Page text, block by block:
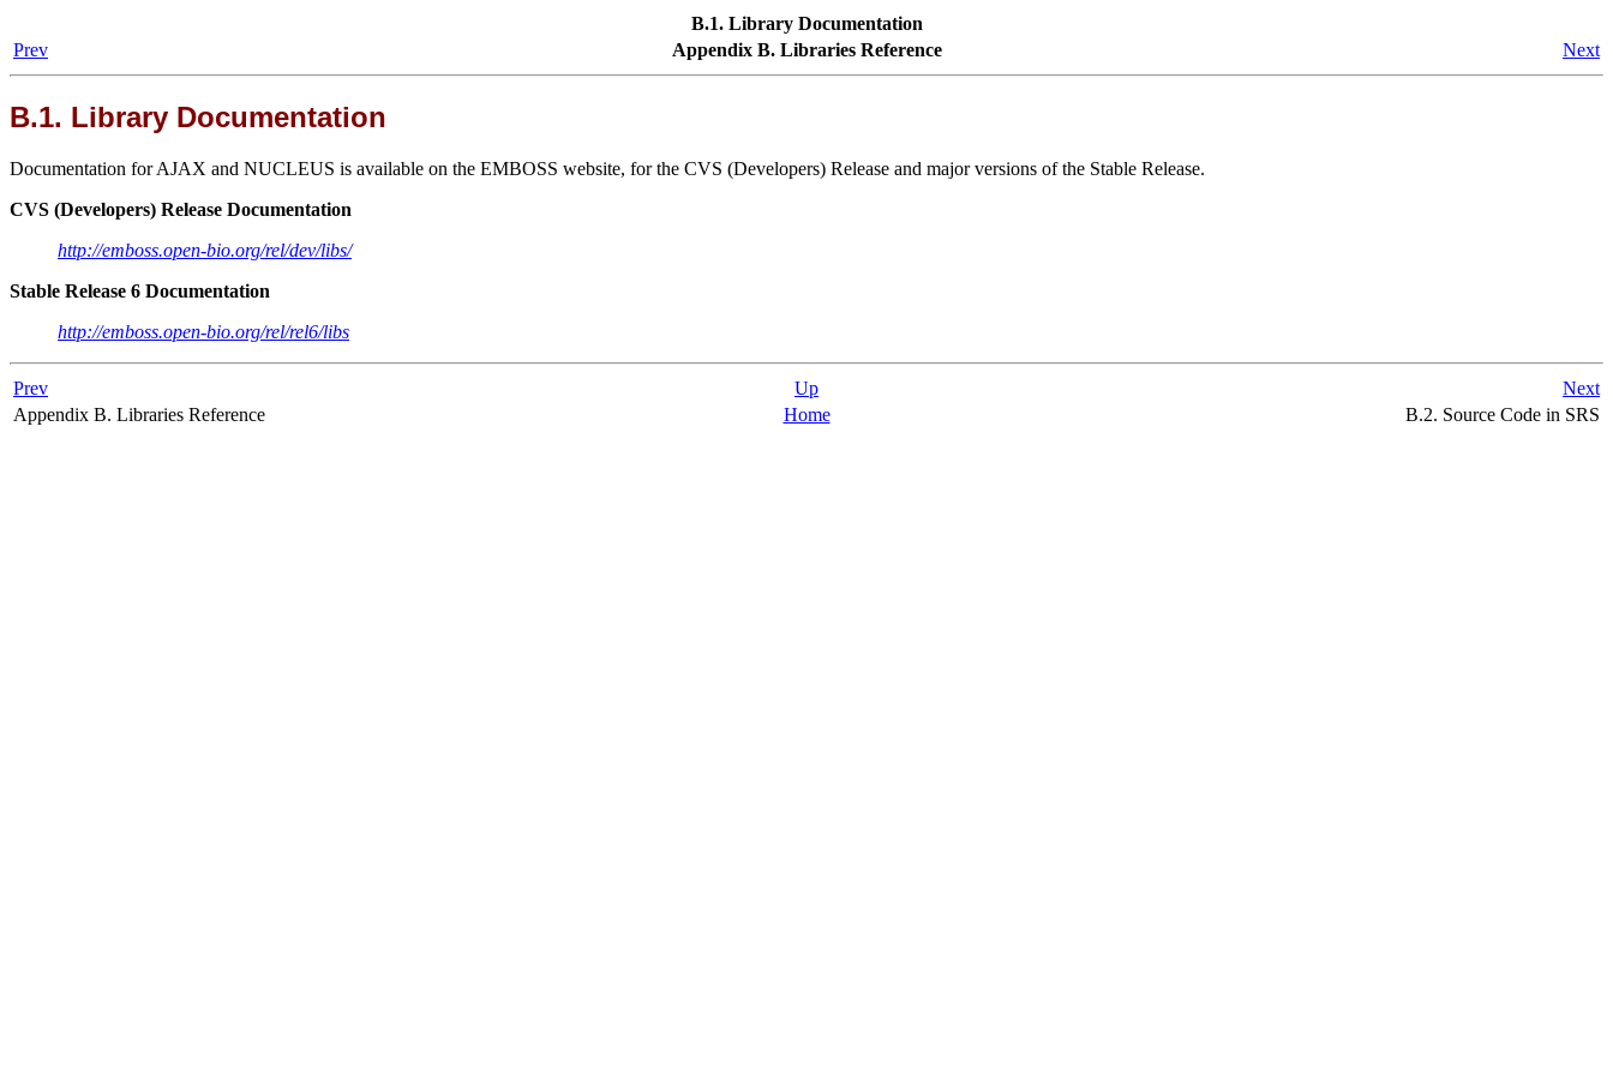
B.1. Library Documentation
Prev
Appendix B. Libraries Reference Next
B.1. Library Documentation
Documentation for AJAX and NUCLEUS is available on the EMBOSS website, for the CVS (Developers) Release and major versions of the Stable Release.
CVS (Developers) Release Documentation
http://emboss.open-bio.org/rel/dev/libs/
Stable Release 6 Documentation
http://emboss.open-bio.org/rel/rel6/libs
Prev Up
Next
Appendix B. Libraries Reference
Home B.2. Source Code in SRS